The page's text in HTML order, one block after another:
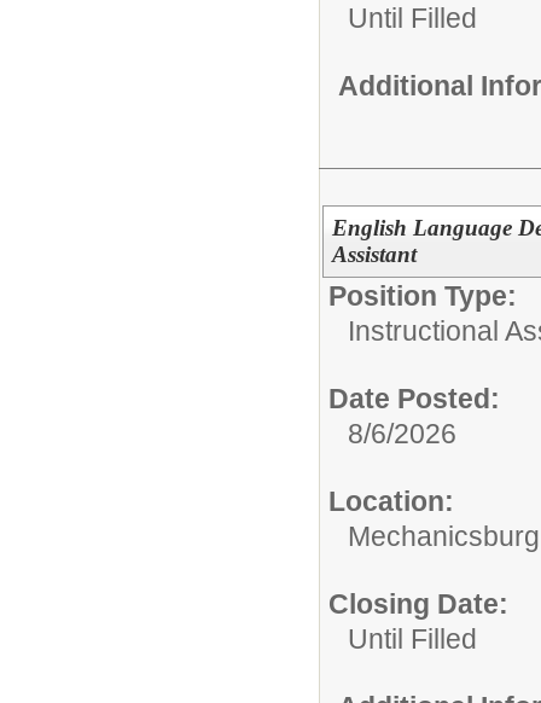
Until Filled
Additional
English Language
Assistant
Position Type:
Instructional
Date Posted:
8/6/2026
Location:
Closing Date:
Until Filled